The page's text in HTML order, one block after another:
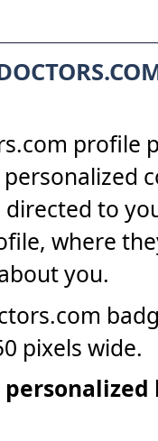
profile
directed to
where
you.
pixels wide.